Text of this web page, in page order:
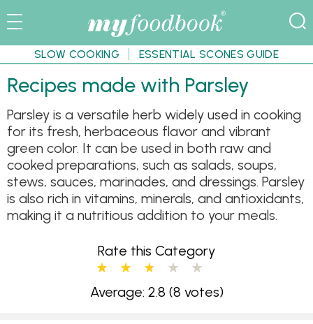
SLOW COOKING ESSENTIAL SCONES GUIDE
Recipes made with Parsley
Parsley is a versatile herb widely used in cooking
for its fresh, herbaceous flavor and vibrant
green color. It can be used in both raw and
cooked preparations, such as salads, soups,
stews, sauces, marinades, and dressings. Parsley
is also rich in vitamins, minerals, and antioxidants,
making it a nutritious addition to your meals.
Rate this Category
Average: 2.8 (8 votes)